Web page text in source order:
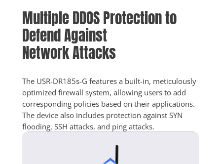
Multiple DDOS Protection to
Defend Against
Network Attacks
The USR-DR185s-G features a built-in, meticulously
optimized firewall system, allowing users to add
corresponding policies based on their applications.
The device also includes protection against SYN
flooding, SSH attacks, and ping attacks.